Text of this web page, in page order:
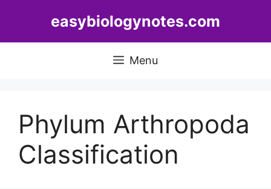
easybiologynotes.com
Menu
Phylum Arthropoda
Classification